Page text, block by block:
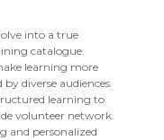
into a true
catalogue.
learning more
diverse audiences.
learning to
volunteer network.
and personalized